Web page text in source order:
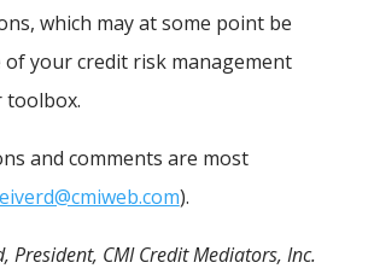
which may at some point be
your credit risk management
toolbox.
and comments are most
).
President, CMI Credit Mediators, Inc.